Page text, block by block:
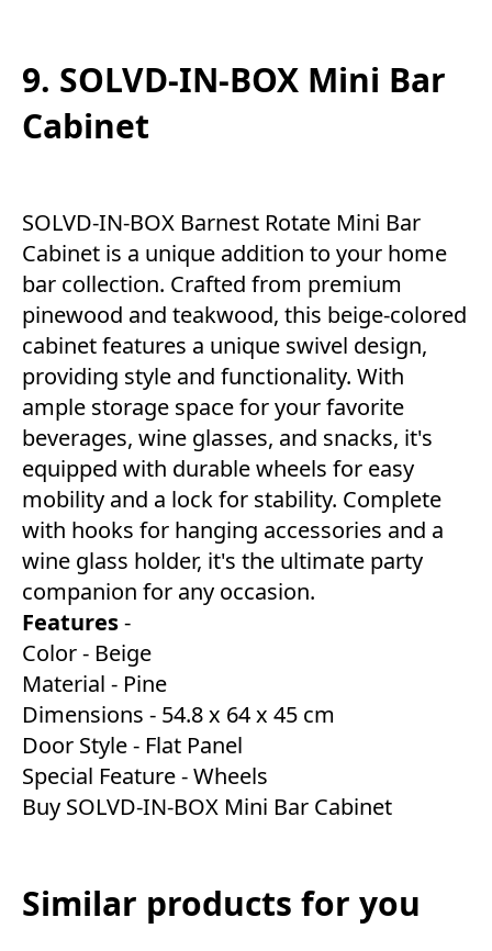
9. SOLVD-IN-BOX Mini Bar
Cabinet
SOLVD-IN-BOX Barnest Rotate Mini Bar
Cabinet is a unique addition to your home
bar collection. Crafted from premium
pinewood and teakwood, this beige-colored
cabinet features a unique swivel design,
providing style and functionality. With
ample storage space for your favorite
beverages, wine glasses, and snacks, it's
equipped with durable wheels for easy
mobility and a lock for stability. Complete
with hooks for hanging accessories and a
wine glass holder, it's the ultimate party
companion for any occasion.
Features-
Color - Beige
Material - Pine
Dimensions - 54.8 x 64 x 45 cm
Door Style - ‎Flat Panel
Special Feature - Wheels
Buy SOLVD-IN-BOX Mini Bar Cabinet
Similar products for you